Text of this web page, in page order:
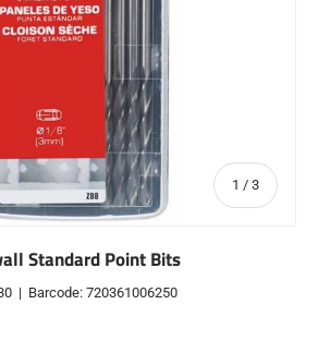
1 / of
3
Standard Point Bits
| Barcode: 720361006250